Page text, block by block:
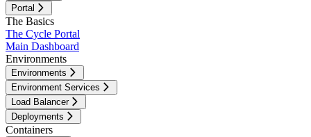
Portal
The Basics
The Cycle Portal
Main Dashboard
Environments
Environments
Environment Services
Load Balancer
Deployments
Containers